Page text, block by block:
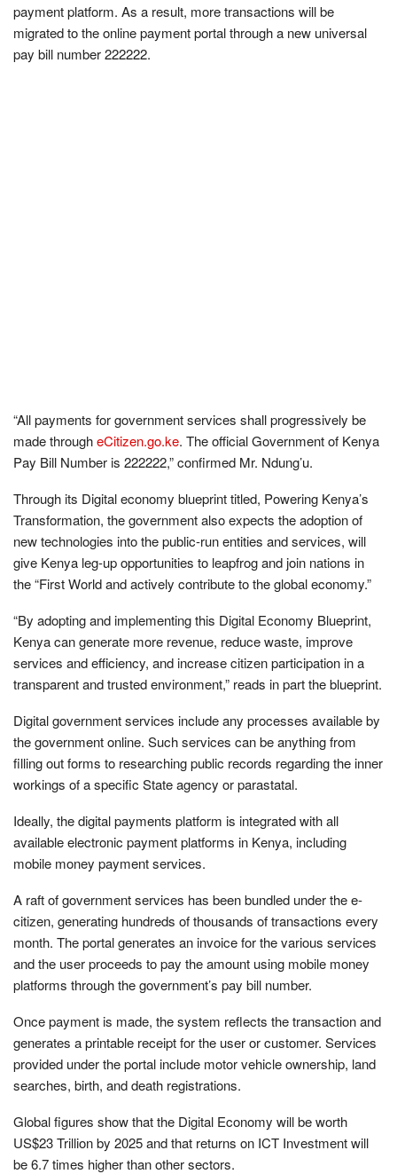
payment platform. As a result, more transactions will be
migrated to the online payment portal through a new universal
pay bill number 222222.
“All payments for government services shall progressively be
made througheCitizen.go.ke. The official Government of Kenya
Pay Bill Number is 222222,” confirmed Mr. Ndung’u.
Through its Digital economy blueprint titled, Powering Kenya’s
Transformation, the government also expects the adoption of
new technologies into the public-run entities and services, will
give Kenya leg-up opportunities to leapfrog and join nations in
the “First World and actively contribute to the global economy.”
“By adopting and implementing this Digital Economy Blueprint,
Kenya can generate more revenue, reduce waste, improve
services and efficiency, and increase citizen participation in a
transparent and trusted environment,” reads in part the blueprint.
Digital government services include any processes available by
the government online. Such services can be anything from
filling out forms to researching public records regarding the inner
workings of a specific State agency or parastatal.
Ideally, the digital payments platform is integrated with all
available electronic payment platforms in Kenya, including
mobile money payment services.
A raft of government services has been bundled under the e-
citizen, generating hundreds of thousands of transactions every
month. The portal generates an invoice for the various services
and the user proceeds to pay the amount using mobile money
platforms through the government’s pay bill number.
Once payment is made, the system reflects the transaction and
generates a printable receipt for the user or customer. Services
provided under the portal include motor vehicle ownership, land
searches, birth, and death registrations.
Global figures show that the Digital Economy will be worth
US$23 Trillion by 2025 and that returns on ICT Investment will
be 6.7 times higher than other sectors.